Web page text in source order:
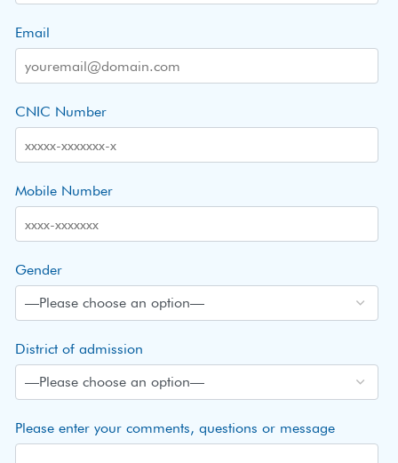
Email
CNIC Number
Mobile Number
Gender
District of admission
Please enter your comments, questions or message